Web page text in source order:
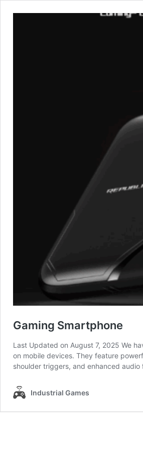
Gaming Smartphone
Last Updated on August 7, 2025 We
on mobile devices. They feature
shoulder triggers, and enhanced audio
Industrial Games